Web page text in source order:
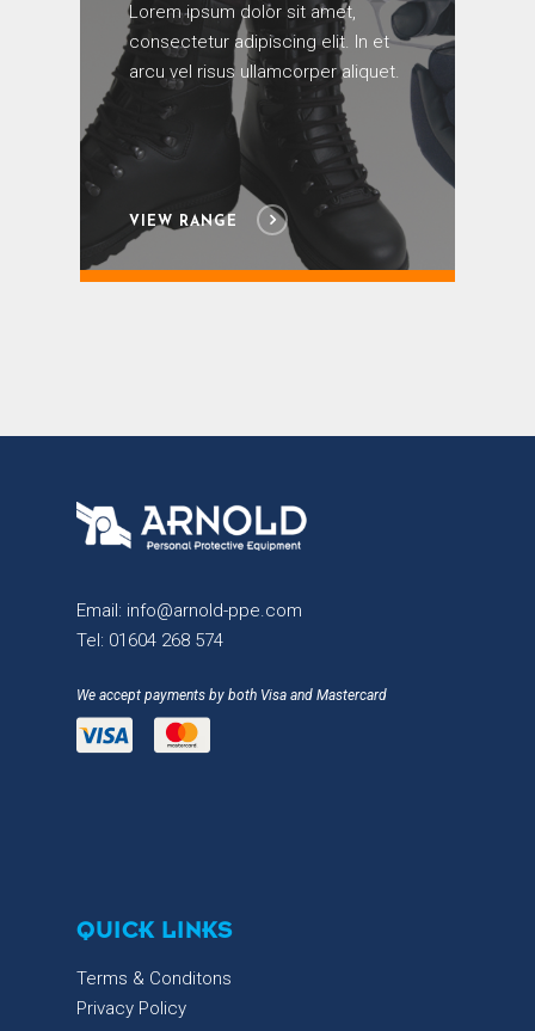
Lorem ipsum dolor sit amet,
consectetur adipiscing elit. In et
arcu vel risus ullamcorper aliquet.
VIEW RANGE
Email: info@arnold-ppe.com
Tel: 01604 268 574
We accept payments by both Visa and Mastercard
QUICK LINKS
Terms & Conditons
Privacy Policy